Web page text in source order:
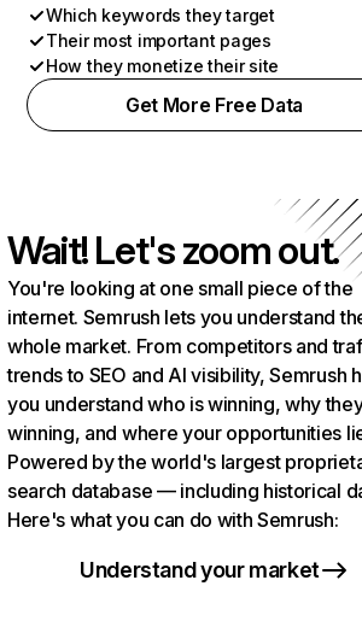
Which keywords they target
Their most important pages
How they monetize their site
Get More Free Data
Wait! Let's zoom out.
You're looking at one small piece of the
internet. Semrush lets you understand
whole market. From competitors and
trends to SEO and AI visibility, Semrush
you understand who is winning, why
winning, and where your opportunities
Powered by the world's largest
search database — including historical
Here's what you can do with Semrush:
Understand your market